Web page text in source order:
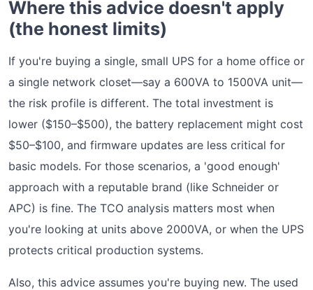
Where this advice doesn't apply
(the honest limits)
If you're buying a single, small UPS for a home office or
a single network closet—say a 600VA to 1500VA unit—
the risk profile is different. The total investment is
lower ($150–$500), the battery replacement might cost
$50–$100, and firmware updates are less critical for
basic models. For those scenarios, a 'good enough'
approach with a reputable brand (like Schneider or
APC) is fine. The TCO analysis matters most when
you're looking at units above 2000VA, or when the UPS
protects critical production systems.
Also, this advice assumes you're buying new. The used